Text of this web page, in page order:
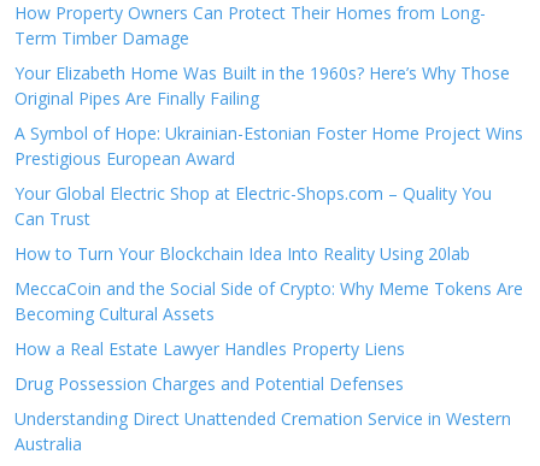
How Property Owners Can Protect Their Homes from Long-
Term Timber Damage
Your Elizabeth Home Was Built in the 1960s? Here’s Why Those
Original Pipes Are Finally Failing
A Symbol of Hope: Ukrainian-Estonian Foster Home Project Wins
Prestigious European Award
Your Global Electric Shop at Electric-Shops.com – Quality You
Can Trust
How to Turn Your Blockchain Idea Into Reality Using 20lab
MeccaCoin and the Social Side of Crypto: Why Meme Tokens Are
Becoming Cultural Assets
How a Real Estate Lawyer Handles Property Liens
Drug Possession Charges and Potential Defenses
Understanding Direct Unattended Cremation Service in Western
Australia